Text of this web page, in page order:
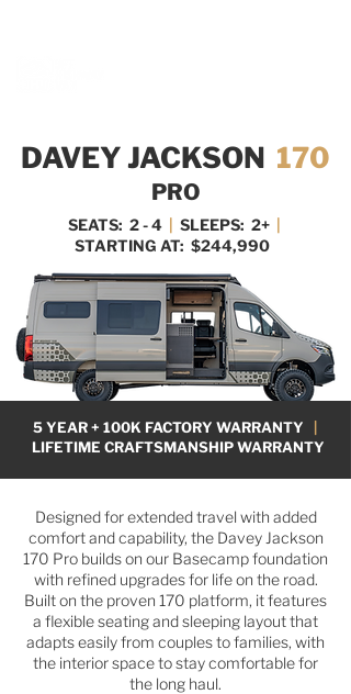
DAVEY JACKSON 170
PRO
SEATS: 2 - 4 SLEEPS: 2+
STARTING AT: $244,990
5 YEAR + 100K FACTORY WARRANTY
LIFETIME CRAFTSMANSHIP WARRANTY
Designed for extended travel with added
comfort and capability, the Davey Jackson
170 Pro builds on our Basecamp foundation
with refined upgrades for life on the road.
Built on the proven 170 platform, it features
a flexible seating and sleeping layout that
adapts easily from couples to families, with
the interior space to stay comfortable for
the long haul.